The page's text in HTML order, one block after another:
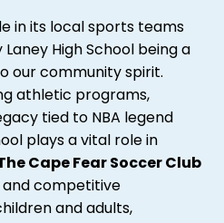
in its local sports teams
High School being a
our community spirit.
athletic programs,
tied to NBA legend
plays a vital role in
Cape Fear Soccer Club
competitive
and adults,